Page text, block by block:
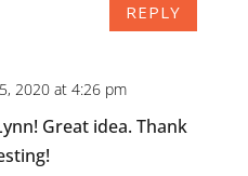
REPLY
2020 at 4:26 pm
Great idea. Thank